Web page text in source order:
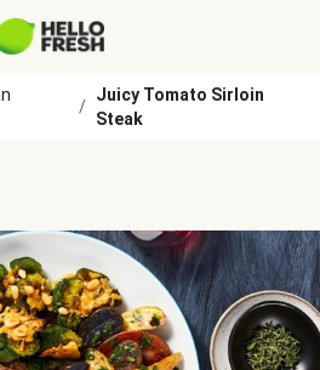
/
Juicy Tomato Sirloin
Steak